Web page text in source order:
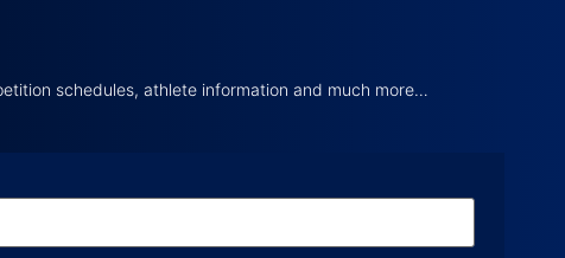
schedules, athlete information and much more…